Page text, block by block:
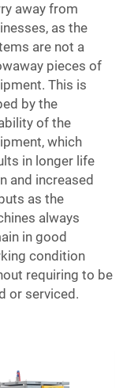
away from
as the
are not a
pieces of
This is
by the
of the
which
in longer life
and increased
as the
always
in good
condition
requiring to be
or serviced.